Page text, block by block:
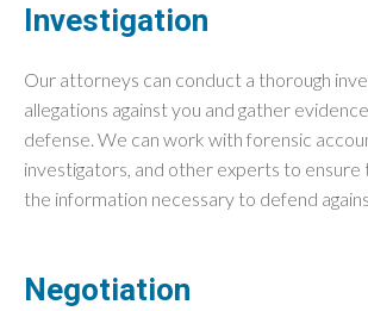
Investigation
Our attorneys can conduct a thorough
allegations against you and gather
defense. We can work with forensic
investigators, and other experts to ensure
the information necessary to defend
Negotiation